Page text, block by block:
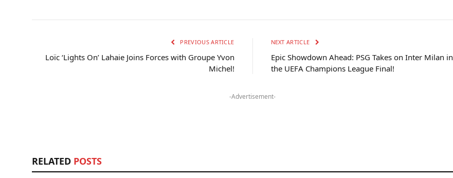
PREVIOUS ARTICLE
Loïc ‘Lights On’ Lahaie Joins Forces with Groupe Yvon
Michel!
NEXT ARTICLE
Epic Showdown Ahead: PSG Takes on Inter Milan in
the UEFA Champions League Final!
-Advertisement-
RELATED POSTS